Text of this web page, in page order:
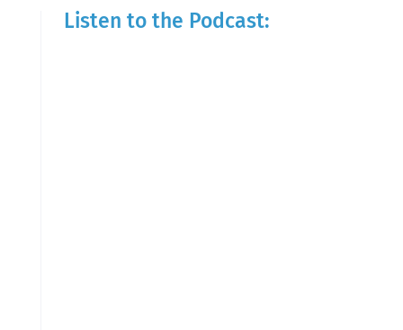
Listen to the Podcast: